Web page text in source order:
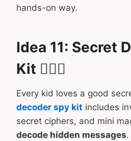
hands-on way.
Idea 11: Secret
Kit 🕵️‍♂️📝
Every kid loves a good
decoder spy kit includes
secret ciphers, and mini
decode hidden messages